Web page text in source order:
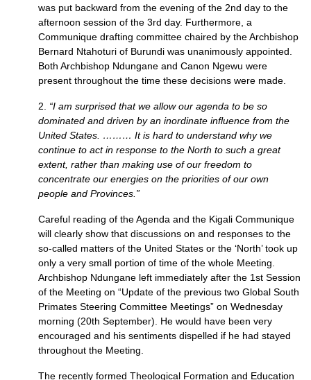
was put backward from the evening of the 2nd day to the
afternoon session of the 3rd day. Furthermore, a
Communique drafting committee chaired by the Archbishop
Bernard Ntahoturi of Burundi was unanimously appointed.
Both Archbishop Ndungane and Canon Ngewu were
present throughout the time these decisions were made.
2. “I am surprised that we allow our agenda to be so
dominated and driven by an inordinate influence from the
United States. ……… It is hard to understand why we
continue to act in response to the North to such a great
extent, rather than making use of our freedom to
concentrate our energies on the priorities of our own
people and Provinces.”
Careful reading of the Agenda and the Kigali Communique
will clearly show that discussions on and responses to the
so-called matters of the United States or the ‘North’ took up
only a very small portion of time of the whole Meeting.
Archbishop Ndungane left immediately after the 1st Session
of the Meeting on “Update of the previous two Global South
Primates Steering Committee Meetings” on Wednesday
morning (20th September). He would have been very
encouraged and his sentiments dispelled if he had stayed
throughout the Meeting.
The recently formed Theological Formation and Education